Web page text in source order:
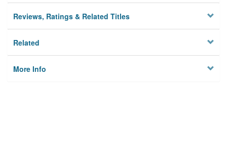
Reviews, Ratings & Related Titles
Related
More Info